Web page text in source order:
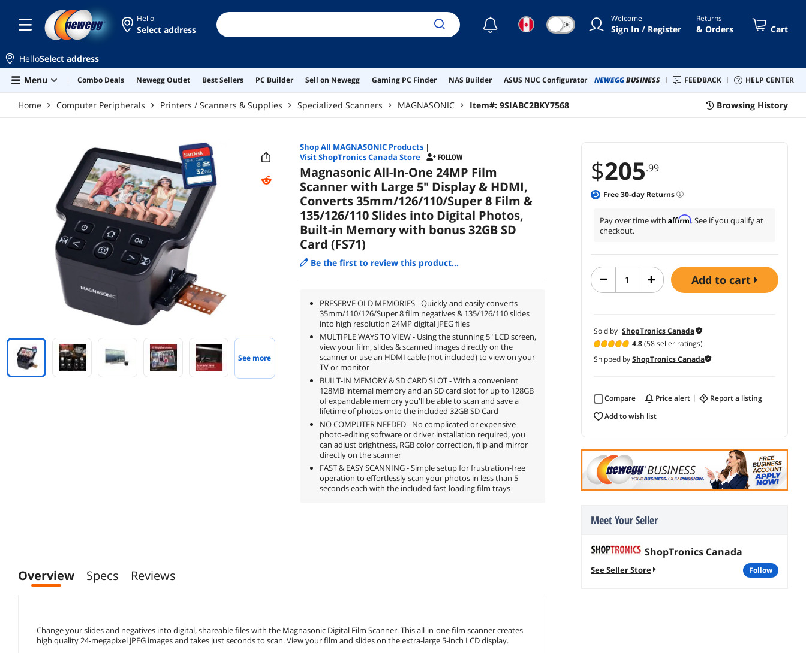
Hello
Select address ☾ ☀ Welcome
Sign In / Register
Returns
& Orders Cart
HelloSelect address
Menu
Combo Deals Newegg Outlet Best Sellers PC Builder Sell on Newegg Gaming PC Finder NAS Builder ASUS NUC Configurator NEWEGGBUSINESS FEEDBACK HELP CENTER
Home Computer Peripherals Printers / Scanners & Supplies Specialized Scanners MAGNASONIC Item#: 9SIABC2BKY7568 Browsing History
$205.99
Free30-day Returns
Pay over time with Affirm. See if you qualify at
checkout.
add to cart
Sold by ShopTronics Canada
4.8(58 seller ratings)
Shipped byShopTronics Canada
Compare price alert
report a listing
add to wish list
Meet Your Seller
ShopTronics Canada
See Seller Store follow
See more
Shop All MAGNASONICProducts|
Visit ShopTronics Canada Store
FOLLOW
Magnasonic All-In-One 24MP Film
Scanner with Large 5" Display & HDMI,
Converts 35mm/126/110/Super 8 Film &
135/126/110 Slides into Digital Photos,
Built-in Memory with bonus 32GB SD
Card (FS71)
Be the first to review this product...
PRESERVE OLD MEMORIES - Quickly and easily converts
35mm/110/126/Super 8 film negatives & 135/126/110 slides
into high resolution 24MP digital JPEG files
MULTIPLE WAYS TO VIEW - Using the stunning 5" LCD screen,
view your film, slides & scanned images directly on the
scanner or use an HDMI cable (not included) to view on your
TV or monitor
BUILT-IN MEMORY & SD CARD SLOT - With a convenient
128MB internal memory and an SD card slot for up to 128GB
of expandable memory you'll be able to scan and save a
lifetime of photos onto the included 32GB SD Card
NO COMPUTER NEEDED - No complicated or expensive
photo-editing software or driver installation required, you
can adjust brightness, RGB color correction, flip and mirror
directly on the scanner
FAST & EASY SCANNING - Simple setup for frustration-free
operation to effortlessly scan your photos in less than 5
seconds each with the included fast-loading film trays
Overview Specs Reviews
Change your slides and negatives into digital, shareable files with the Magnasonic Digital Film Scanner. This all-in-one film scanner creates
high quality 24-megapixel JPEG images and takes just seconds to scan. View your film and slides on the extra-large 5-inch LCD display.
bonus 32GB SD Card (FS71)